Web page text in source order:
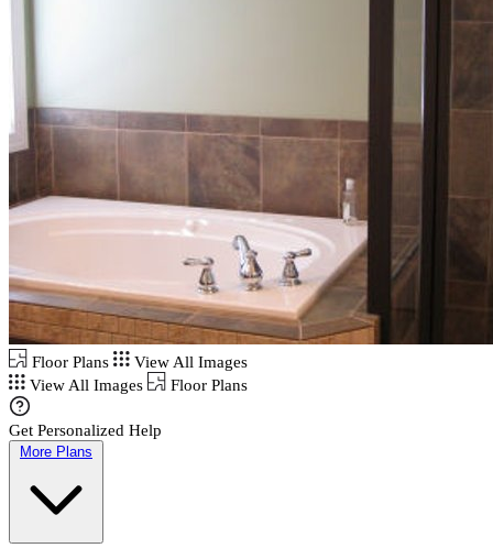
Floor Plans
View All Images
View All Images
Floor Plans
Get Personalized Help
More Plans